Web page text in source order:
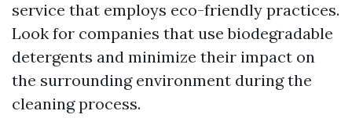
service that employs eco-friendly practices.
Look for companies that use biodegradable
detergents and minimize their impact on
the surrounding environment during the
cleaning process.